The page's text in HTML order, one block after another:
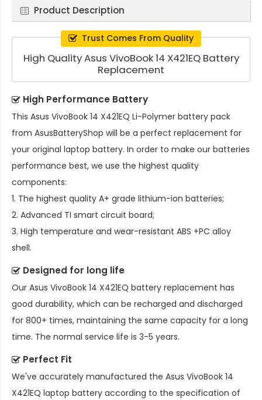
Product Description
Trust Comes From Quality
High Quality Asus VivoBook 14 X421EQ Battery
Replacement
High Performance Battery
This Asus VivoBook 14 X421EQ Li-Polymer battery pack
from AsusBatteryShop will be a perfect replacement for
your original laptop battery. In order to make our batteries
performance best, we use the highest quality
components:
1. The highest quality A+ grade lithium-ion batteries;
2. Advanced TI smart circuit board;
3. High temperature and wear-resistant ABS +PC alloy
shell.
Designed for long life
Our Asus VivoBook 14 X421EQ battery replacement has
good durability, which can be recharged and discharged
for 800+ times, maintaining the same capacity for a long
time. The normal service life is 3-5 years.
Perfect Fit
We've accurately manufactured the Asus VivoBook 14
X421EQ laptop battery according to the specification of